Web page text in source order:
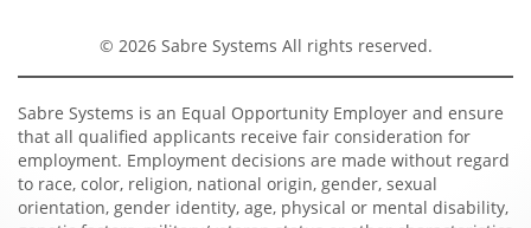
Sabre Systems is an Equal Opportunity Employer and ensure
that all qualified applicants receive fair consideration for
employment. Employment decisions are made without regard
to race, color, religion, national origin, gender, sexual
orientation, gender identity, age, physical or mental disability,
© 2026 Sabre Systems All rights reserved.